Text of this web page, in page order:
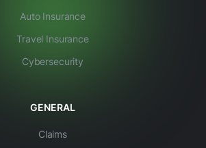
Auto Insurance
Travel Insurance
Cybersecurity
GENERAL
Claims